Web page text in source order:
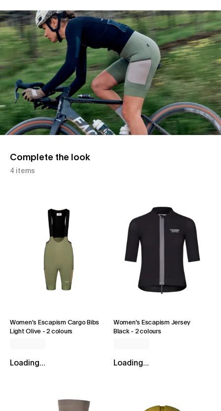
Slide 1 of 1
Complete the look
4 items
Women's Escapism Cargo Bibs
Light Olive -2 colours
Loading...
Women's Escapism Jersey
Black- 2 colours
Loading...